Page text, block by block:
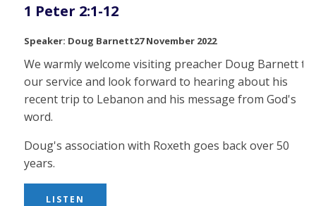
1 Peter 2:1-12
Doug Barnett27 November 2022
We warmly welcome visiting preacher Doug Barnett to
our service and look forward to hearing about his
recent trip to Lebanon and his message from God's
word.
Doug's association with Roxeth goes back over 50
years.
LISTEN